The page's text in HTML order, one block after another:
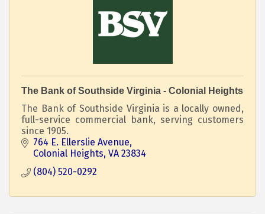
The Bank of Southside Virginia - Colonial Heights
The Bank of Southside Virginia is a locally owned,
full-service commercial bank, serving customers
since 1905.
764 E. Ellerslie Avenue
Colonial Heights VA 23834
(804) 520-0292